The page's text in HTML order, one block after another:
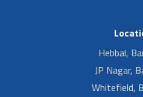
Hebbal,
JP Nagar,
Whitefield,